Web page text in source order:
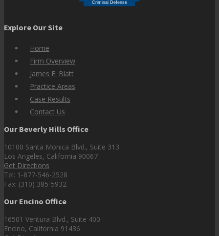
Explore Our Site
Home
Firm Overview
James E. Blatt
Practice Areas
Case Results
Contact Us
Our Beverly Hills Office
10100 Santa Monica Blvd., Suite 313
Los Angeles, California 90067
Get Directions
Tel: 1-877-546-2528
Fax: (310) 385-5932
Our Encino Office
16501 Ventura Blvd., Suite 400
Encino, California 91436